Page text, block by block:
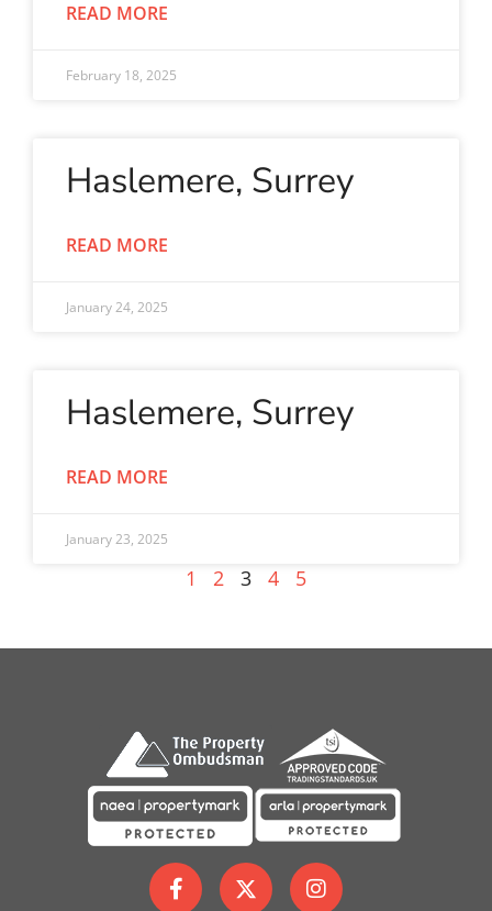
READ MORE
February 18, 2025
Haslemere, Surrey
READ MORE
January 24, 2025
Haslemere, Surrey
READ MORE
January 23, 2025
1 2 3 4 5